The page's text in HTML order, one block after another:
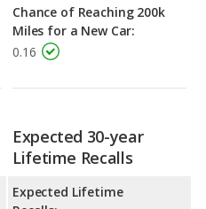
Chance of Reaching 200k
Miles for a New Car:
0.16
Expected 30-year
Lifetime Recalls
Expected Lifetime